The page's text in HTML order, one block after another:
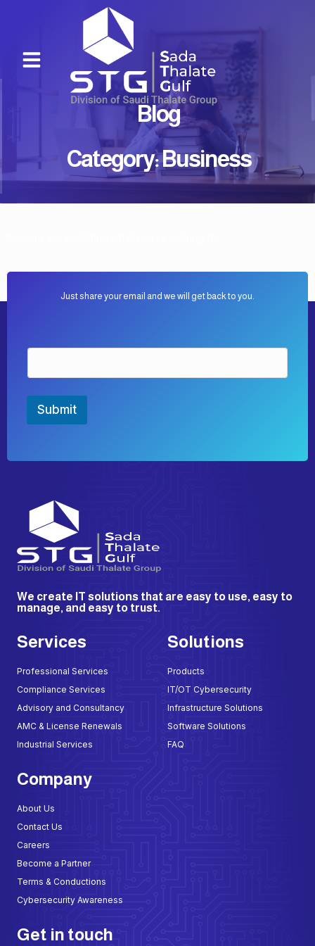
Menu
Blog
Category: Business
Just share your email and we will get back to you.
E
a
i
*
Submit
We create IT solutions that are easy to use, easy to
manage, and easy to trust.
Services
Professional Services
Compliance Services
Advisory and Consultancy
AMC & License Renewals
Industrial Services
Solutions
Products
IT/OT Cybersecurity
Infrastructure Solutions
Software Solutions
FAQ
Company
About Us
Contact Us
Careers
Become a Partner
Terms & Conductions
Cybersecurity Awareness
Get in touch